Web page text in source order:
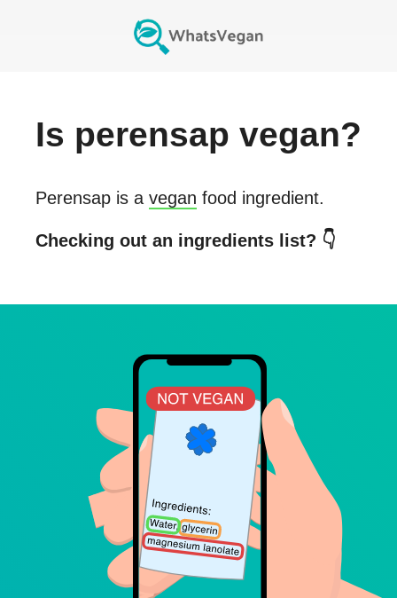
Is perensap vegan?
Perensap is a vegan food ingredient.
Checking out an ingredients list? 👇